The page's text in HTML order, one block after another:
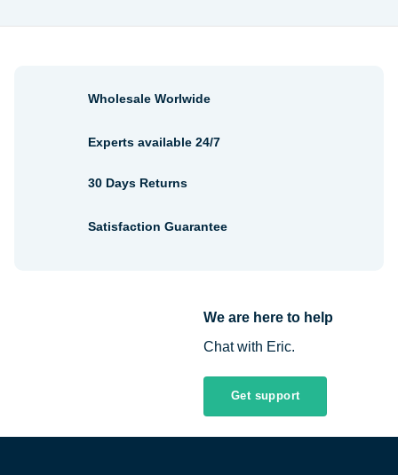
We are here to help
Chat with Eric.
Get support
Wholesale Worlwide
Experts available 24/7
30 Days Returns
Satisfaction Guarantee